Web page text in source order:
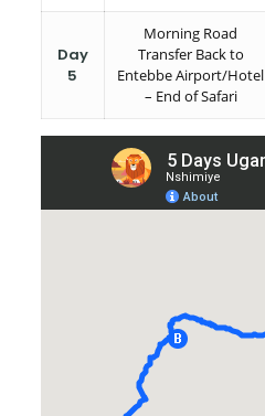
Day
5
Morning Road
Transfer Back to
Entebbe Airport/Hotel
– End of Safari